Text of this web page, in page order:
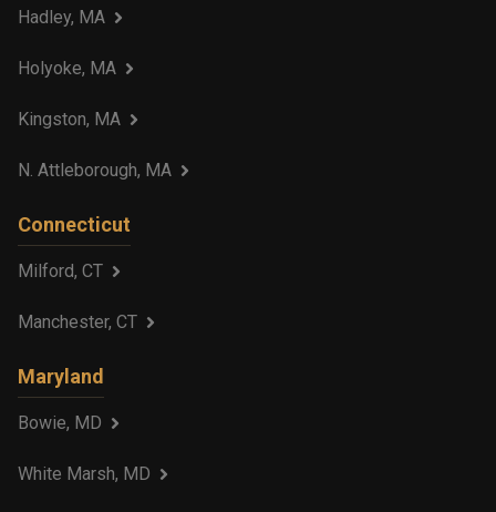
Hadley, MA
Holyoke, MA
Kingston, MA
N. Attleborough, MA
Connecticut
Milford, CT
Manchester, CT
Maryland
Bowie, MD
White Marsh, MD